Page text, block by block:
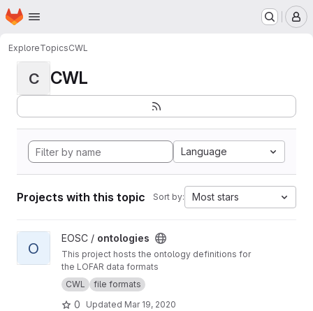
Skip to main content
Homepage
ExploreTopicsCWL
C CWL
Language
Projects with this topic Sort by: Most stars
View ontologies project
O
EOSC / ontologies
This project hosts the ontology definitions for
the LOFAR data formats
CWL
file formats
0 Updated Mar 19, 2020